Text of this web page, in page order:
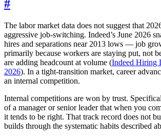
#
The labor market data does not suggest that
aggressive job-switching. Indeed’s June 2026
hires and separations near 2013 lows — job
primarily because workers are staying put, not
are adding headcount at volume (Indeed Hiring
2026). In a tight-transition market, career
an internal competition.
Internal competitions are won by trust.
of a manager or senior leader that when you
it tends to be right. That track record does not
builds through the systematic habits described